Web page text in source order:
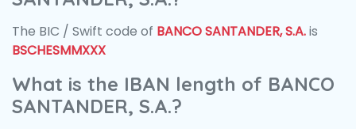
The BIC / Swift code of BANCO SANTANDER, S.A.is
BSCHESMMXXX
What is the IBAN length of BANCO
SANTANDER, S.A.?